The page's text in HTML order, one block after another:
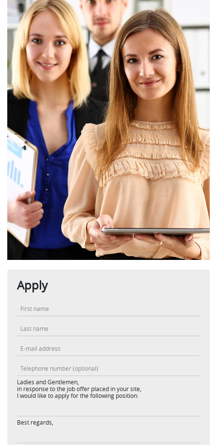
Apply
Ladies and Gentlemen,
in response to the job offer placed in your site,
I would like to apply for the following position:
Best regards,